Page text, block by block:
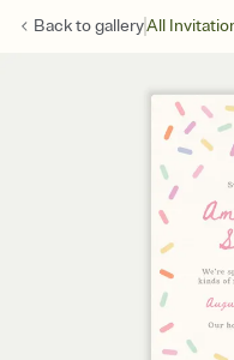
Back togalleryAll